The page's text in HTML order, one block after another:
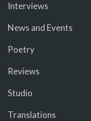
Interviews
News and Events
Poetry
Reviews
Studio
Translations